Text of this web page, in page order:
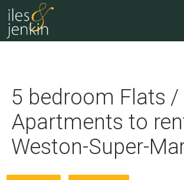
5 bedroom Flats /
Apartments to
Weston-Super-